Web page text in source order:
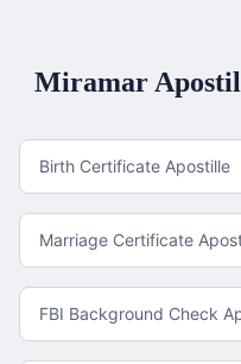
Miramar
Birth Certificate Apostille
Marriage Certificate
FBI Background Check